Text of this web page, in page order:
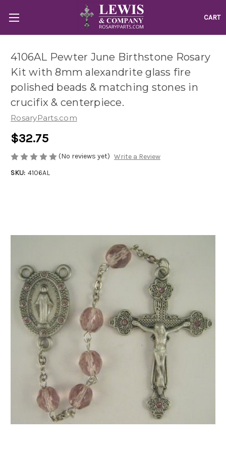
CART
4106AL Pewter June Birthstone Rosary
Kit with 8mm alexandrite glass fire
polished beads & matching stones in
crucifix & centerpiece.
RosaryParts.com
$32.75
(No reviews yet) Write a Review
SKU: 4106AL